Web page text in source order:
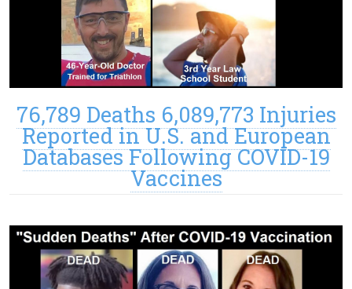
76,789 Deaths 6,089,773 Injuries
Reported in U.S. and European
Databases Following COVID-19
Vaccines